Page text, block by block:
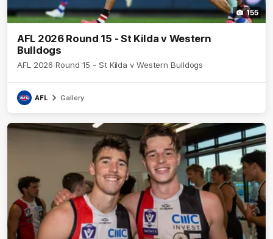
155
AFL 2026 Round 15 - St Kilda v Western
Bulldogs
AFL 2026 Round 15 - St Kilda v Western Bulldogs
AFL Gallery